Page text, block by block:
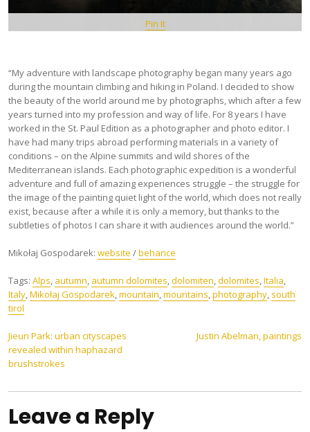
Pin It
“My adventure with landscape photography began many years ago
during the mountain climbing and hiking in Poland. I decided to show
the beauty of the world around me by photographs, which after a few
years turned into my profession and way of life. For 8 years I have
worked in the St. Paul Edition as a photographer and photo editor. I
have had many trips abroad performing materials in a variety of
conditions – on the Alpine summits and wild shores of the
Mediterranean islands. Each photographic expedition is a wonderful
adventure and full of amazing experiences struggle – the struggle for
the image of the painting quiet light of the world, which does not really
exist, because after a while it is only a memory, but thanks to the
subtleties of photos I can share it with audiences around the world.”
Mikołaj Gospodarek: website /behance
Tags: Alps autumn autumn dolomites dolomiten dolomites Italia
Italy Mikołaj Gospodarek mountain mountains photography south
tirol
Post
navigation
Jieun Park: urban cityscapes
revealed within haphazard
brushstrokes
Justin Abelman, paintings
Leave a Reply